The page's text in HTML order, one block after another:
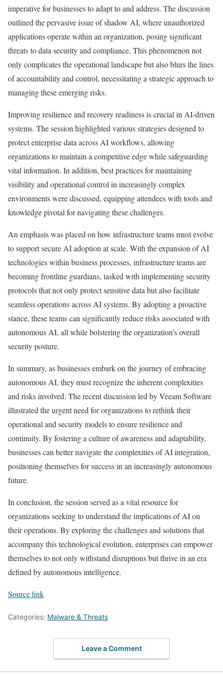
imperative for businesses to adapt to and address. The discussion
outlined the pervasive issue of shadow AI, where unauthorized
applications operate within an organization, posing significant
threats to data security and compliance. This phenomenon not
only complicates the operational landscape but also blurs the lines
of accountability and control, necessitating a strategic approach to
managing these emerging risks.
Improving resilience and recovery readiness is crucial in AI-driven
systems. The session highlighted various strategies designed to
protect enterprise data across AI workflows, allowing
organizations to maintain a competitive edge while safeguarding
vital information. In addition, best practices for maintaining
visibility and operational control in increasingly complex
environments were discussed, equipping attendees with tools and
knowledge pivotal for navigating these challenges.
An emphasis was placed on how infrastructure teams must evolve
to support secure AI adoption at scale. With the expansion of AI
technologies within business processes, infrastructure teams are
becoming frontline guardians, tasked with implementing security
protocols that not only protect sensitive data but also facilitate
seamless operations across AI systems. By adopting a proactive
stance, these teams can significantly reduce risks associated with
autonomous AI, all while bolstering the organization’s overall
security posture.
In summary, as businesses embark on the journey of embracing
autonomous AI, they must recognize the inherent complexities
and risks involved. The recent discussion led by Veeam Software
illustrated the urgent need for organizations to rethink their
operational and security models to ensure resilience and
continuity. By fostering a culture of awareness and adaptability,
businesses can better navigate the complexities of AI integration,
positioning themselves for success in an increasingly autonomous
future.
In conclusion, the session served as a vital resource for
organizations seeking to understand the implications of AI on
their operations. By exploring the challenges and solutions that
accompany this technological evolution, enterprises can empower
themselves to not only withstand disruptions but thrive in an era
defined by autonomous intelligence.
Source link
Categories: Malware & Threats
Leave a Comment